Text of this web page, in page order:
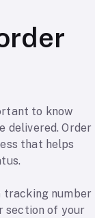
to know
delivered. Order
that helps
tracking number
section of your